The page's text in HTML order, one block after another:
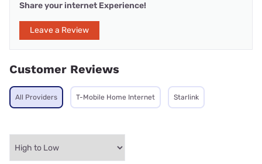
Share your internet Experience!
Leave a Review
Customer Reviews
All Providers T-Mobile Home Internet Starlink